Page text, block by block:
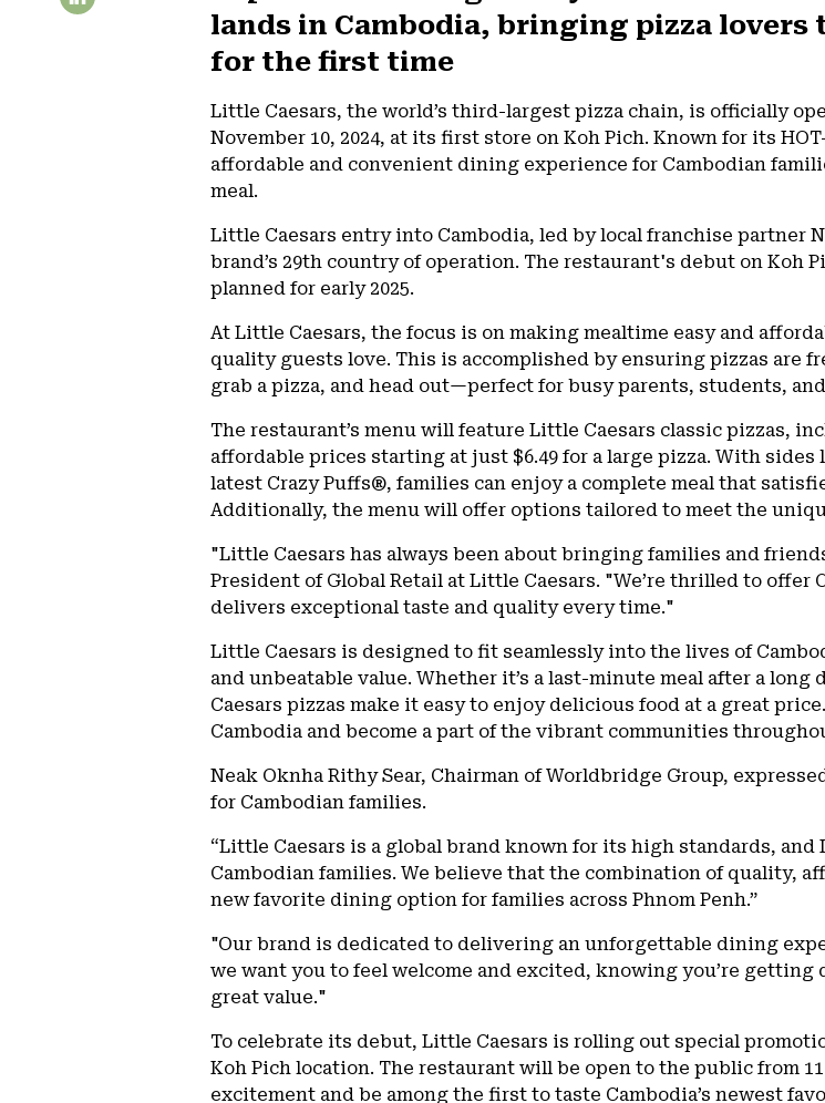
lands in Cambodia, bringing pizza lovers
for the first time
Little Caesars, the world’s third-largest pizza chain, is officially
November 10, 2024, at its first store on Koh Pich. Known for its
affordable and convenient dining experience for Cambodian
meal.
Little Caesars entry into Cambodia, led by local franchise partner
brand’s 29th country of operation. The restaurant's debut on
planned for early 2025.
At Little Caesars, the focus is on making mealtime easy and
quality guests love. This is accomplished by ensuring pizzas are
grab a pizza, and head out—perfect for busy parents, students,
The restaurant’s menu will feature Little Caesars classic pizzas,
affordable prices starting at just $6.49 for a large pizza. With
latest Crazy Puffs®, families can enjoy a complete meal that
Additionally, the menu will offer options tailored to meet the
"Little Caesars has always been about bringing families and
President of Global Retail at Little Caesars. "We’re thrilled to
delivers exceptional taste and quality every time."
Little Caesars is designed to fit seamlessly into the lives of
and unbeatable value. Whether it’s a last-minute meal after a
Caesars pizzas make it easy to enjoy delicious food at a great
Cambodia and become a part of the vibrant communities
Neak Oknha Rithy Sear, Chairman of Worldbridge Group,
for Cambodian families.
“Little Caesars is a global brand known for its high standards,
Cambodian families. We believe that the combination of quality,
new favorite dining option for families across Phnom Penh.”
"Our brand is dedicated to delivering an unforgettable dining
we want you to feel welcome and excited, knowing you’re
great value."
To celebrate its debut, Little Caesars is rolling out special
Koh Pich location. The restaurant will be open to the public from
excitement and be among the first to taste Cambodia’s newest